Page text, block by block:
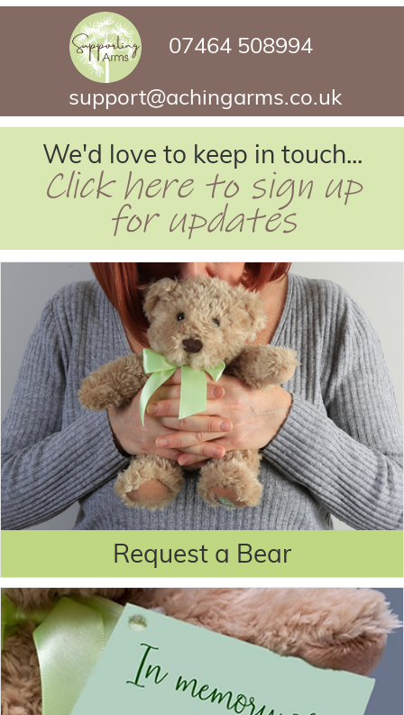
07464 508994
support@achingarms.co.uk
We'd love to keep in touch...
Click here to sign up
for updates
Request a Bear